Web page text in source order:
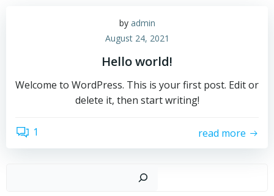
by admin
August 24, 2021
Hello world!
Welcome to WordPress. This is your first post. Edit or
delete it, then start writing!
1 read more